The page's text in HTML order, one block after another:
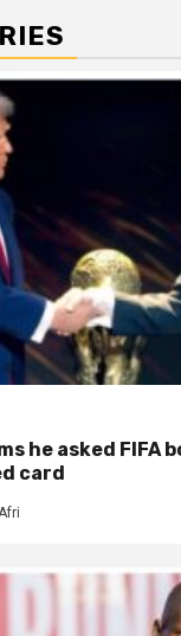
he asked FIFA
card
Afri